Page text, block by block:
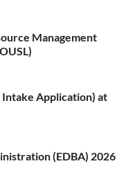
Management
Application) at
(EDBA) 2026